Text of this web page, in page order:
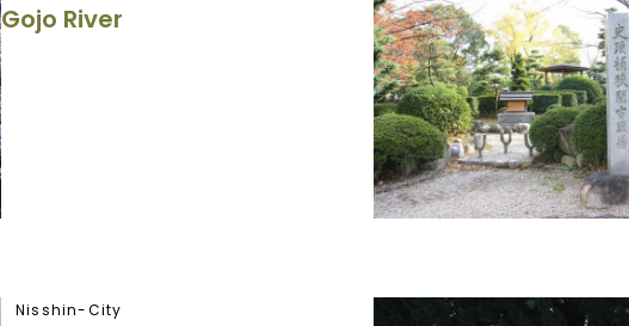
Gojo River
Nisshin-City